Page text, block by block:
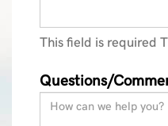
This field is required
Questions/